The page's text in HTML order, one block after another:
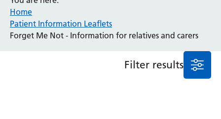
Anaesthesia and Perioperative Medicine
Audiology
Bereavement Office
Home
Patient Information Leaflets
Forget Me Not - Information for relatives and carers
Filter results